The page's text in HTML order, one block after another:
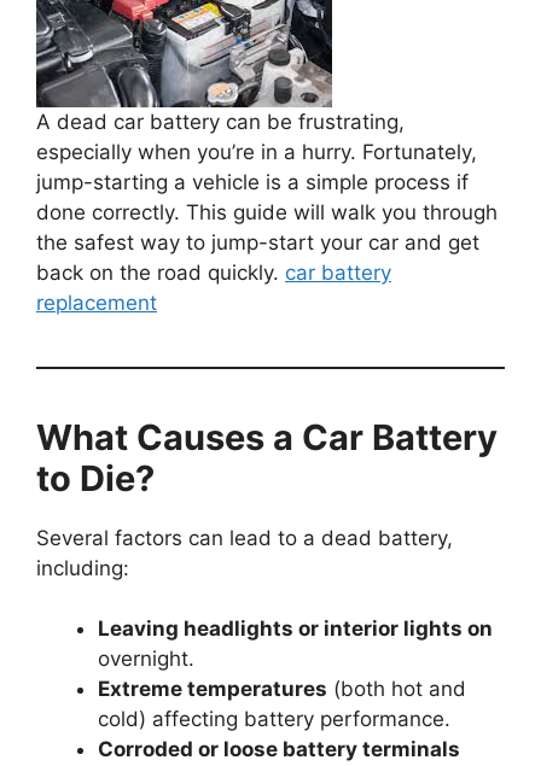
A dead car battery can be frustrating,
especially when you’re in a hurry. Fortunately,
jump-starting a vehicle is a simple process if
done correctly. This guide will walk you through
the safest way to jump-start your car and get
back on the road quickly. car battery
replacement
What Causes a Car Battery
to Die?
Several factors can lead to a dead battery,
including:
Leaving headlights or interior lights on
overnight.
Extreme temperatures (both hot and
cold) affecting battery performance.
Corroded or loose battery terminals